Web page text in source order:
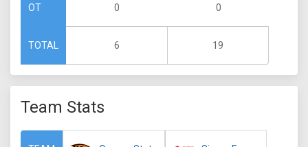
OT
TOTAL
0
6
0
19
Team Stats